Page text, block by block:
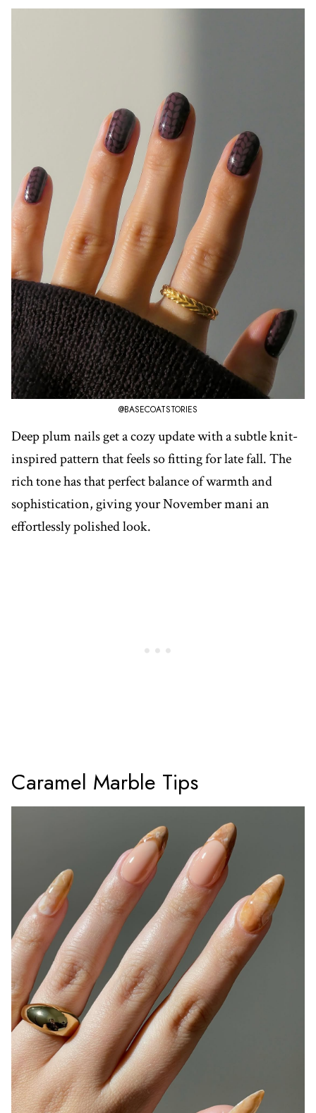
@BASECOATSTORIES
Deep plum nails get a cozy update with a subtle knit-
inspired pattern that feels so fitting for late fall. The
rich tone has that perfect balance of warmth and
sophistication, giving your November mani an
effortlessly polished look.
Caramel Marble Tips